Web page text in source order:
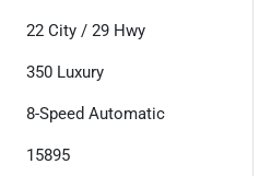
22 City / 29 Hwy
350 Luxury
8-Speed Automatic
15895